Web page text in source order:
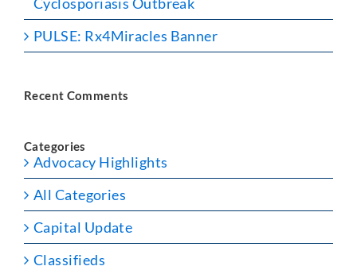
PULSE: Rx4Miracles Banner
Recent Comments
Categories
Advocacy Highlights
All Categories
Capital Update
Classifieds